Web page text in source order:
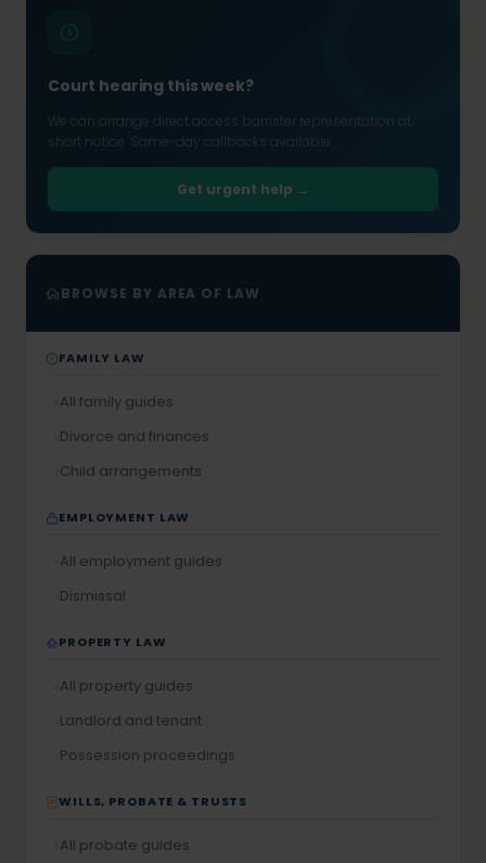
Court hearing this week?
We can arrange direct access barrister representation at
short notice. Same-day callbacks available.
Get urgent help →
BROWSE BY AREA OF LAW
FAMILY LAW
All family guides
Divorce and finances
Child arrangements
EMPLOYMENT LAW
All employment guides
Dismissal
PROPERTY LAW
All property guides
Landlord and tenant
Possession proceedings
WILLS, PROBATE & TRUSTS
All probate guides